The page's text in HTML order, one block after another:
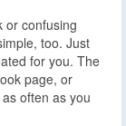
or confusing
too. Just
for you. The
page, or
often as you